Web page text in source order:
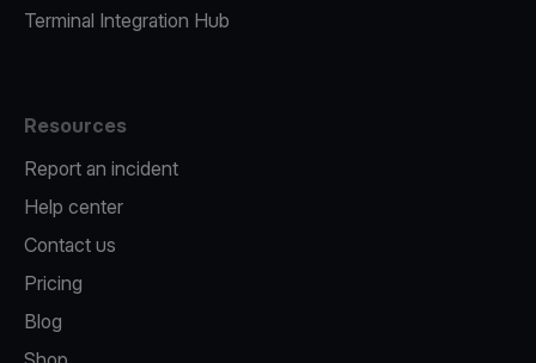
Terminal Integration Hub
Resources
Report an incident
Help center
Contact us
Pricing
Blog